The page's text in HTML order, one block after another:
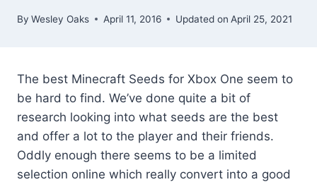
By Wesley Oaks April 11, 2016 Updated on April 25, 2021
The best Minecraft Seeds for Xbox One seem to
be hard to find. We’ve done quite a bit of
research looking into what seeds are the best
and offer a lot to the player and their friends.
Oddly enough there seems to be a limited
selection online which really convert into a good